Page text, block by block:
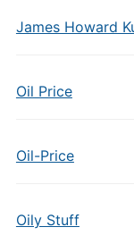
James Howard
Oil Price
Oil-Price
Oily Stuff